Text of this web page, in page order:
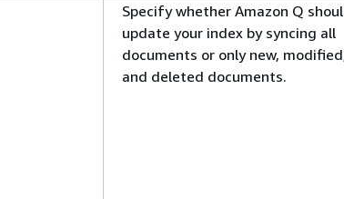
Specify whether Amazon Q
update your index by syncing all
documents or only new,
and deleted documents.